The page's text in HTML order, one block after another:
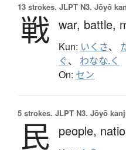
13 strokes. JLPT N3. Jōyō
戦 war, battle,
Kun: いくさ、
ぐ、 わなな.く
On: セン
5 strokes. JLPT N3. Jōyō
民 people,